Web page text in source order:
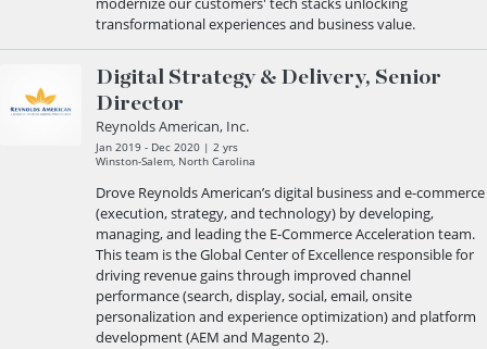
transformational experiences and business value.
Digital Strategy & Delivery, Senior
Director
Reynolds American, Inc.
Jan 2019 - Dec 2020 | 2 yrs
Winston-Salem, North Carolina
Drove Reynolds American’s digital business and e-commerce
(execution, strategy, and technology) by developing,
managing, and leading the E-Commerce Acceleration team.
This team is the Global Center of Excellence responsible for
driving revenue gains through improved channel
performance (search, display, social, email, onsite
personalization and experience optimization) and platform
development (AEM and Magento 2).